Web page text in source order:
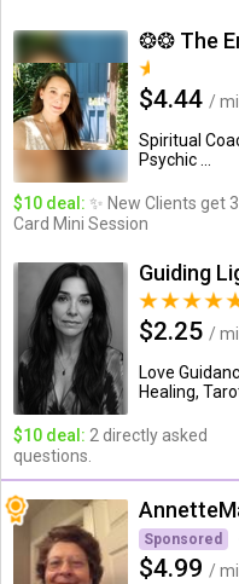
$4.44 /
Spiritual
Psychic ...
$10 deal: ✨ New Clients get 3
Card Mini Session
Guiding
$2.25 /
Love
Healing,
$10 deal: 2 directly asked
questions.
Sponsored
$4.99 /